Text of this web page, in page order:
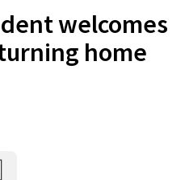
welcomes
home